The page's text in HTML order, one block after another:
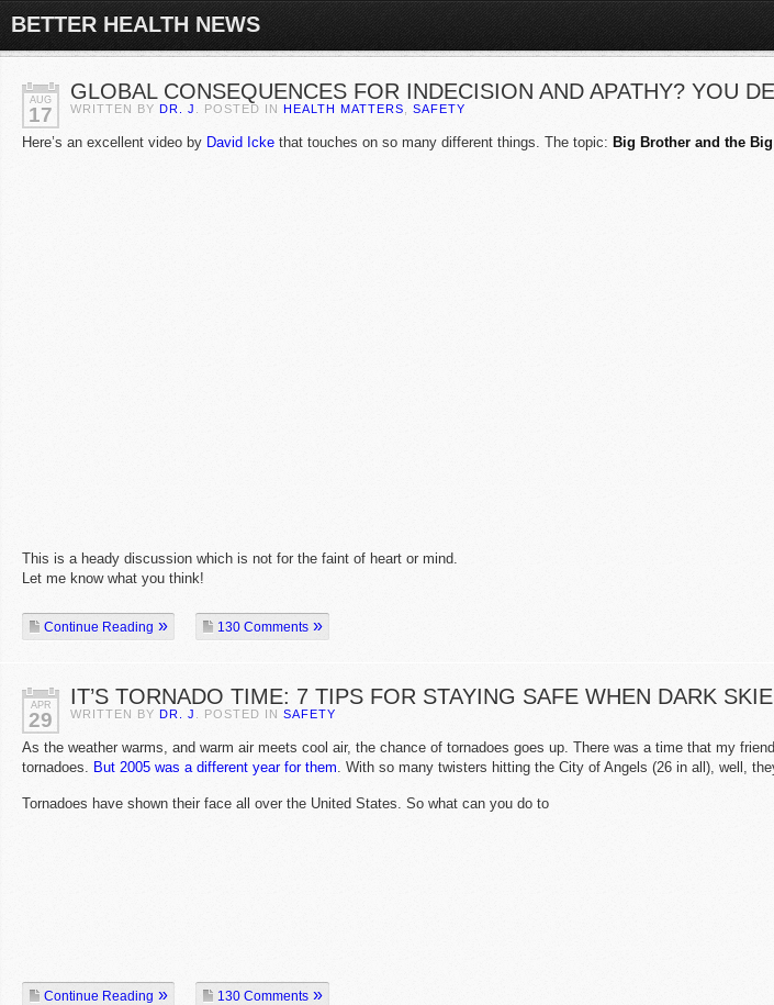
BETTER HEALTH NEWS
AUG
17
GLOBAL CONSEQUENCES FOR INDECISION AND APATHY? YOU
WRITTEN BY DR. J . POSTED IN HEALTH MATTERS SAFETY
Here’s an excellent video by David Icke that touches on so many different things. The topic: Big Brother and the
This is a heady discussion which is not for the faint of heart or mind.
Let me know what you think!
Continue Reading 130 Comments
APR
29
IT’S TORNADO TIME: 7 TIPS FOR STAYING SAFE WHEN DARK
WRITTEN BY DR. J . POSTED IN SAFETY
As the weather warms, and warm air meets cool air, the chance of tornadoes goes up. There was a time that my
tornadoes. But 2005 was a different year for them. With so many twisters hitting the City of Angels (26 in all), well,
Tornadoes have shown their face all over the United States. So what can you do to
Continue Reading 130 Comments